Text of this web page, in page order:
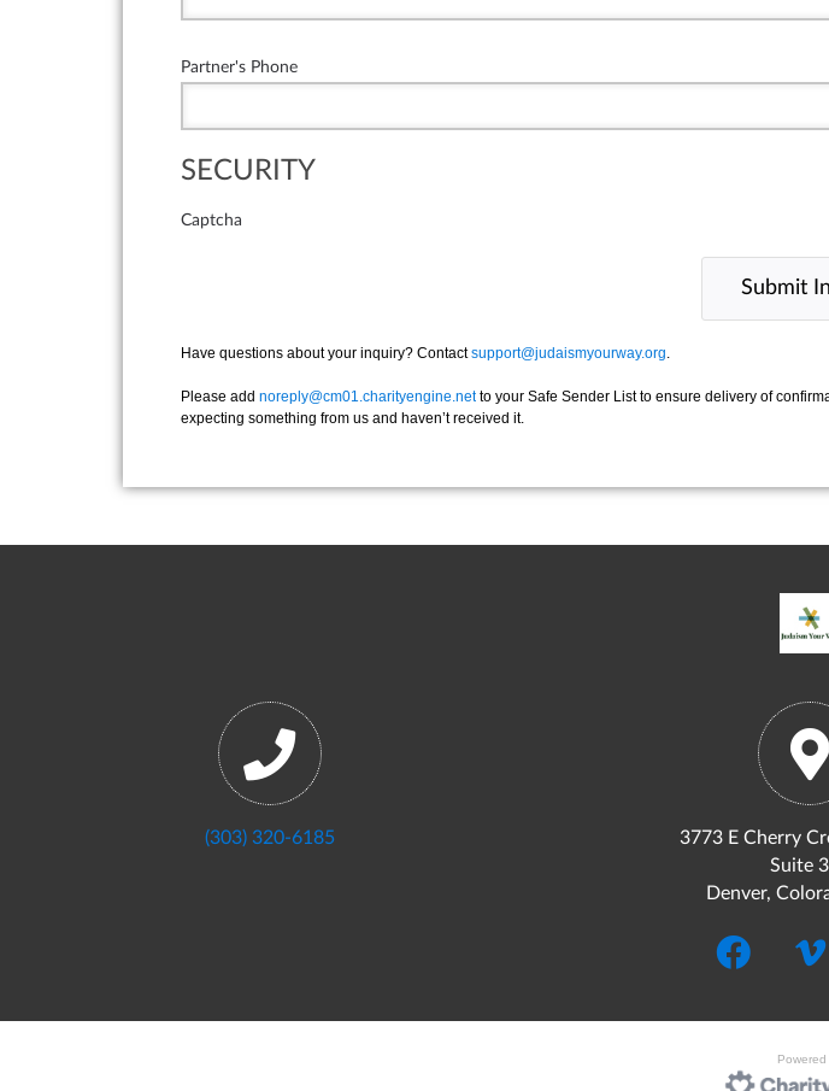
Partner's Phone
SECURITY
Captcha
Have questions about your inquiry? Contactsupport@judaismyourway.org
Please add noreply@cm01.charityengine.net to your Safe Sender List to ensure delivery of
expecting something from us and haven’t received it.
(303) 320-6185
3773 E Cherry
Suite
Denver,
Powered